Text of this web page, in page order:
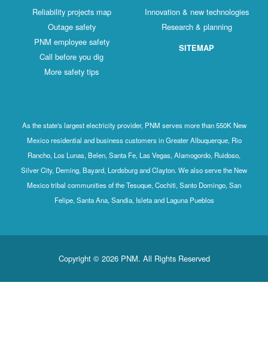
Reliability projects map
Outage safety
PNM employee safety
Call before you dig
More safety tips
Innovation & new technologies
Research & planning
SITEMAP
As the state's largest electricity provider, PNM serves more than 550K New
Mexico residential and business customers in Greater Albuquerque, Rio
Rancho, Los Lunas, Belen, Santa Fe, Las Vegas, Alamogordo, Ruidoso,
Silver City, Deming, Bayard, Lordsburg and Clayton. We also serve the New
Mexico tribal communities of the Tesuque, Cochiti, Santo Domingo, San
Felipe, Santa Ana, Sandia, Isleta and Laguna Pueblos
Copyright © 2026 PNM. All Rights Reserved